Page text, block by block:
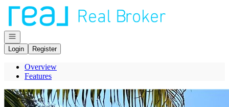
Go to: Homepage
Open navigation
Login
Register
Overview
Features